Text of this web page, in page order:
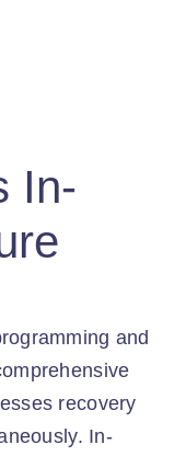
In-
and
recovery
In-